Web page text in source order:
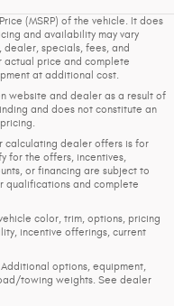
(MSRP) of the vehicle. It does
and availability may vary
specials, fees, and
actual price and complete
at additional cost.
website and dealer as a result of
and does not constitute an
calculating dealer offers is for
for the offers, incentives,
or financing are subject to
qualifications and complete
color, trim, options, pricing
incentive offerings, current
options, equipment,
towing weights. See dealer